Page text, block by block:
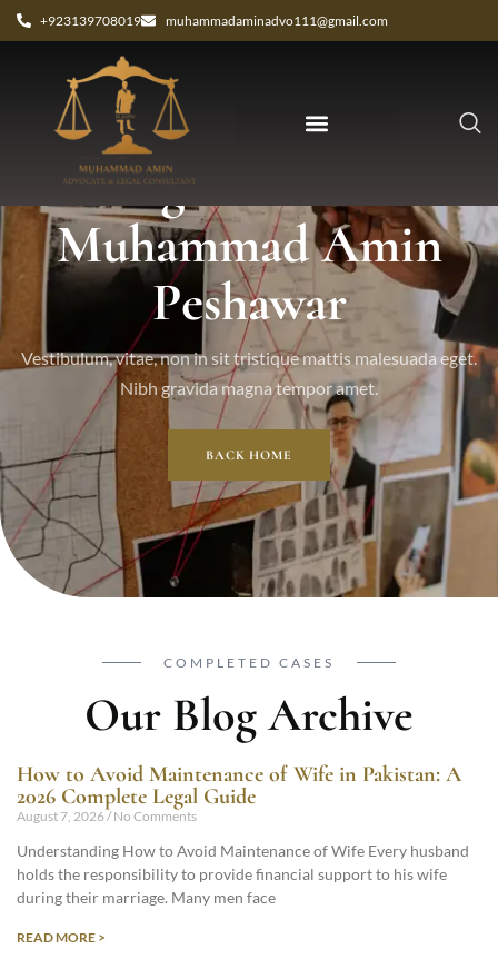
+923139708019 muhammadaminadvo111@gmail.com
Tag: advocate
Muhammad Amin
Peshawar
Vestibulum, vitae, non in sit tristique mattis malesuada eget.
Nibh gravida magna tempor amet.
BACK HOME
COMPLETED CASES
Our Blog Archive
How to Avoid Maintenance of Wife in Pakistan: A
2026 Complete Legal Guide
August 7, 2026 No Comments
Understanding How to Avoid Maintenance of Wife Every husband
holds the responsibility to provide financial support to his wife
during their marriage. Many men face
READ MORE >